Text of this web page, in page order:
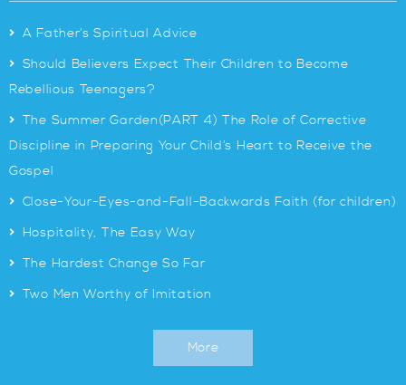
> A Father’s Spiritual Advice
> Should Believers Expect Their Children to Become
Rebellious Teenagers?
> The Summer Garden(PART 4) The Role of Corrective
Discipline in Preparing Your Child’s Heart to Receive the
Gospel
> Close-Your-Eyes-and-Fall-Backwards Faith (for children)
> Hospitality, The Easy Way
> The Hardest Change So Far
> Two Men Worthy of Imitation
More